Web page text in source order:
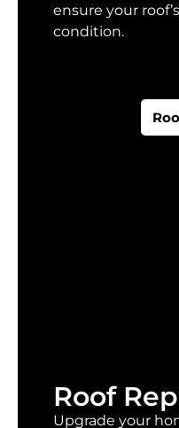
ensure your
condition.
Roof
Upgrade your